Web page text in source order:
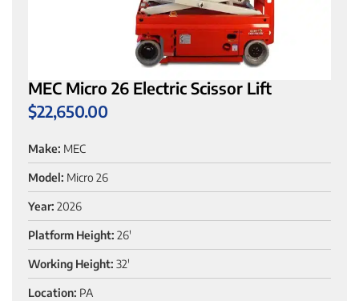
MEC Micro 26 Electric Scissor Lift
$22,650.00
Make: MEC
Model: Micro 26
Year: 2026
Platform Height: 26'
Working Height: 32'
Location: PA